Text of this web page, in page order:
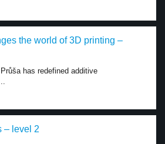
the world of 3D printing –
has redefined additive
– level 2